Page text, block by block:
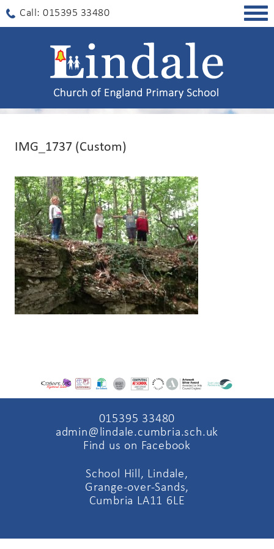
Call: 015395 33480
IMG_1737 (Custom)
015395 33480
admin@lindale.cumbria.sch.uk
Find us on Facebook
School Hill, Lindale,
Grange-over-Sands,
Cumbria LA11 6LE